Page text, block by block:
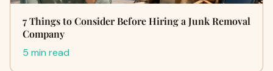
7 Things to Consider Before Hiring a Junk Removal
Company
5 min read